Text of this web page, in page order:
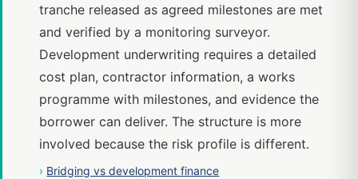
tranche released as agreed milestones are met
and verified by a monitoring surveyor.
Development underwriting requires a detailed
cost plan, contractor information, a works
programme with milestones, and evidence the
borrower can deliver. The structure is more
involved because the risk profile is different.
› Bridging vs development finance